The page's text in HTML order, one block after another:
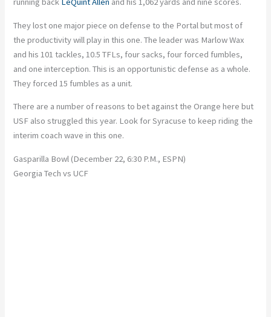
They lost one major piece on defense to the Portal but most of
the productivity will play in this one. The leader was Marlow Wax
and his 101 tackles, 10.5 TFLs, four sacks, four forced fumbles,
and one interception. This is an opportunistic defense as a whole.
They forced 15 fumbles as a unit.
There are a number of reasons to bet against the Orange here but
USF also struggled this year. Look for Syracuse to keep riding the
interim coach wave in this one.
Gasparilla Bowl (December 22, 6:30 P.M., ESPN)
Georgia Tech vs UCF